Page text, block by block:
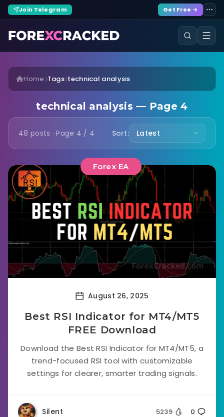
Join Telegram Get Free →
Home Tags technical analysis
technical analysis — Page 4
48 posts · Page 4 / 4 Sort:
Forex EA
August 26, 2025
Best RSI Indicator for MT4/MT5
FREE Download
Download the Best RSI Indicator for MT4/MT5, a
trend-focused RSI tool with customizable
settings for clearer, smarter trading signals.
Silent 5239 0